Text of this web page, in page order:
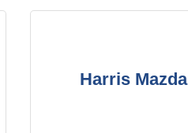
Harris Mazda